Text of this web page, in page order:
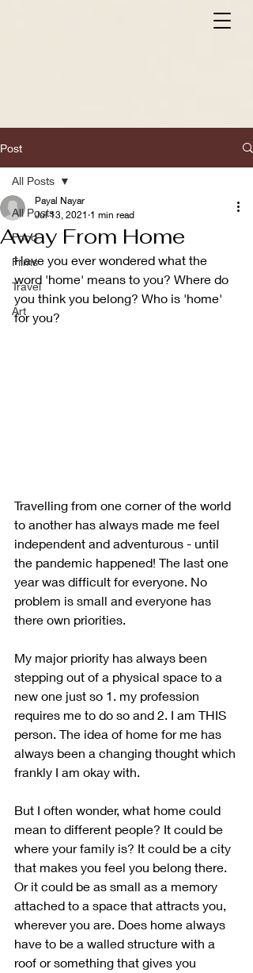
Post
All Posts
Food
Films
Travel
Art
All Posts
Away From Home
Payal Nayar
Jul 13, 2021 1 min read
Have you ever wondered what the
word 'home' means to you? Where do
you think you belong? Who is 'home'
for you?
Travelling from one corner of the world
to another has always made me feel
independent and adventurous - until
the pandemic happened! The last one
year was difficult for everyone. No
problem is small and everyone has
there own priorities.
My major priority has always been
stepping out of a physical space to a
new one just so 1. my profession
requires me to do so and 2. I am THIS
person. The idea of home for me has
always been a changing thought which
frankly I am okay with.
But I often wonder, what home could
mean to different people? It could be
where your family is? It could be a city
that makes you feel you belong there.
Or it could be as small as a memory
attached to a space that attracts you,
wherever you are. Does home always
have to be a walled structure with a
roof or something that gives you